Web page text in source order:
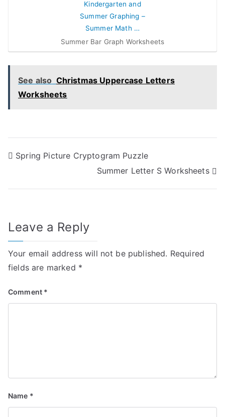
Summer Bar Graph Worksheets
See also Christmas Uppercase Letters
Worksheets
Post
Spring Picture Cryptogram Puzzle
Summer Letter S Worksheets
Leave a Reply
Your email address will not be published. Required
fields are marked *
Comment *
Name *